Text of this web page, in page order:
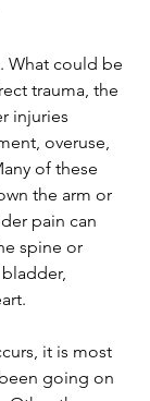
What could be
trauma, the
injuries
overuse,
of these
the arm or
pain can
spine or
it is most
going on